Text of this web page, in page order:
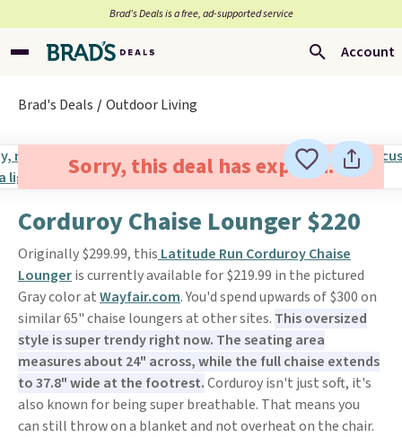
Brad’s Deals is a free, ad-supported service
Account
Brad's Deals Outdoor Living
Sorry, this deal has expired.
Corduroy Chaise Lounger $220
Originally $299.99, this Latitude Run Corduroy Chaise
Loungeris currently available for $219.99 in the pictured
Gray color atWayfair.com. You'd spend upwards of $300 on
similar 65" chaise loungers at other sites. This oversized
style is super trendy right now. The seating area
measures about 24" across, while the full chaise extends
to 37.8" wide at the footrest.Corduroy isn't just soft, it's
also known for being super breathable. That means you
can still throw on a blanket and not overheat on the chair.